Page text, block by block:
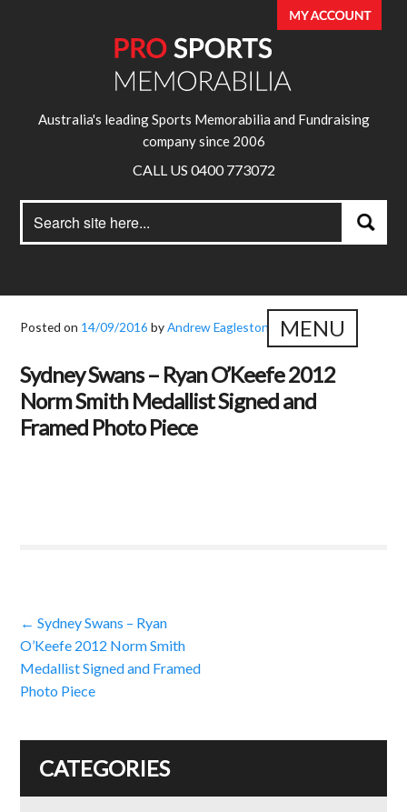
Australia's leading Sports Memorabilia and Fundraising
company since 2006
CALL US 0400 773072
for:
Search
MENU
Posted on 14/09/2016 byAndrew Eagleston
Sydney Swans – Ryan O’Keefe 2012
Norm Smith Medallist Signed and
Framed Photo Piece
Post
navigation
← Sydney Swans – Ryan
O’Keefe 2012 Norm Smith
Medallist Signed and Framed
Photo Piece
CATEGORIES